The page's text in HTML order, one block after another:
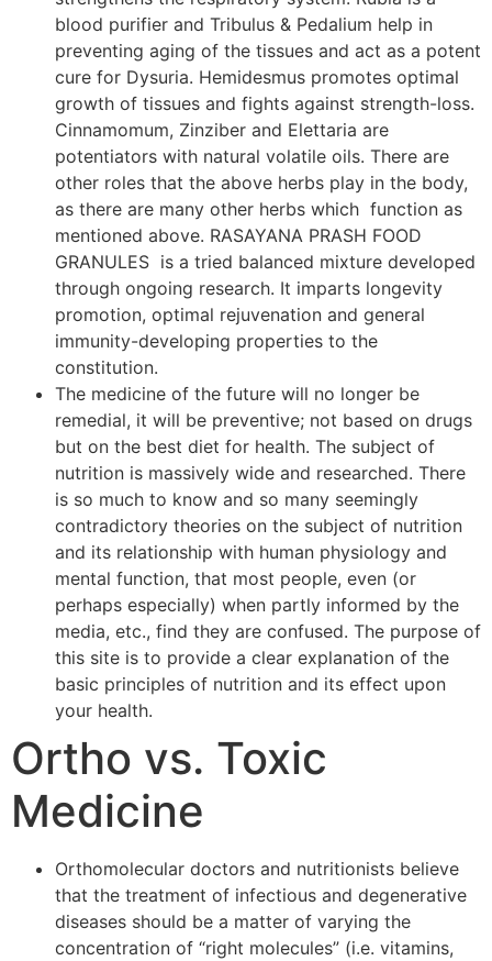
blood purifier and Tribulus & Pedalium help in
preventing aging of the tissues and act as a potent
cure for Dysuria. Hemidesmus promotes optimal
growth of tissues and fights against strength-loss.
Cinnamomum, Zinziber and Elettaria are
potentiators with natural volatile oils. There are
other roles that the above herbs play in the body,
as there are many other herbs which function as
mentioned above. RASAYANA PRASH FOOD
GRANULES is a tried balanced mixture developed
through ongoing research. It imparts longevity
promotion, optimal rejuvenation and general
immunity-developing properties to the
constitution.
The medicine of the future will no longer be
remedial, it will be preventive; not based on drugs
but on the best diet for health. The subject of
nutrition is massively wide and researched. There
is so much to know and so many seemingly
contradictory theories on the subject of nutrition
and its relationship with human physiology and
mental function, that most people, even (or
perhaps especially) when partly informed by the
media, etc., find they are confused. The purpose of
this site is to provide a clear explanation of the
basic principles of nutrition and its effect upon
your health.
Ortho vs. Toxic
Medicine
Orthomolecular doctors and nutritionists believe
that the treatment of infectious and degenerative
diseases should be a matter of varying the
concentration of “right molecules” (i.e. vitamins,